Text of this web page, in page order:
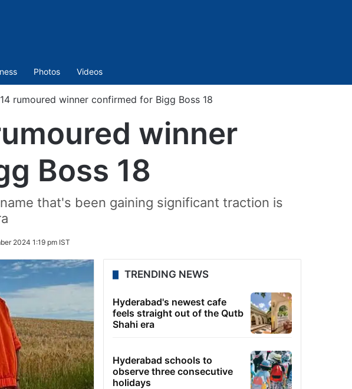
Photos Videos
rumoured winner confirmed for Bigg Boss 18
winner
Boss 18
that's been gaining significant traction is
2024 1:19 pm IST
TRENDING NEWS
Hyderabad's newest cafe
feels straight out of the Qutb
Shahi era
Hyderabad schools to
observe three consecutive
holidays